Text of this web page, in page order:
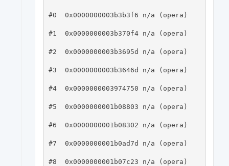
#0  0x0000000003b3b3f6 n/a (opera)
#1  0x0000000003b370f4 n/a (opera)
#2  0x0000000003b3695d n/a (opera)
#3  0x0000000003b3646d n/a (opera)
#4  0x0000000003974750 n/a (opera)
#5  0x0000000001b08803 n/a (opera)
#6  0x0000000001b08302 n/a (opera)
#7  0x0000000001b0ad7d n/a (opera)
#8  0x0000000001b07c23 n/a (opera)